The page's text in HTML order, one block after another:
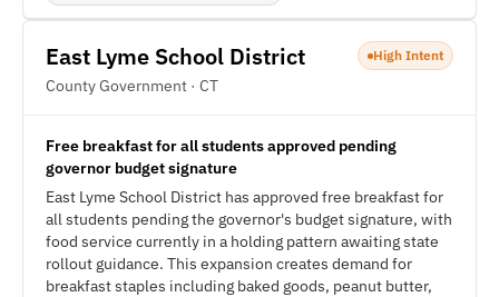
East Lyme School District
County Government · CT
High Intent
Free breakfast for all students approved pending
governor budget signature
East Lyme School District has approved free breakfast for
all students pending the governor's budget signature, with
food service currently in a holding pattern awaiting state
rollout guidance. This expansion creates demand for
breakfast staples including baked goods, peanut butter,